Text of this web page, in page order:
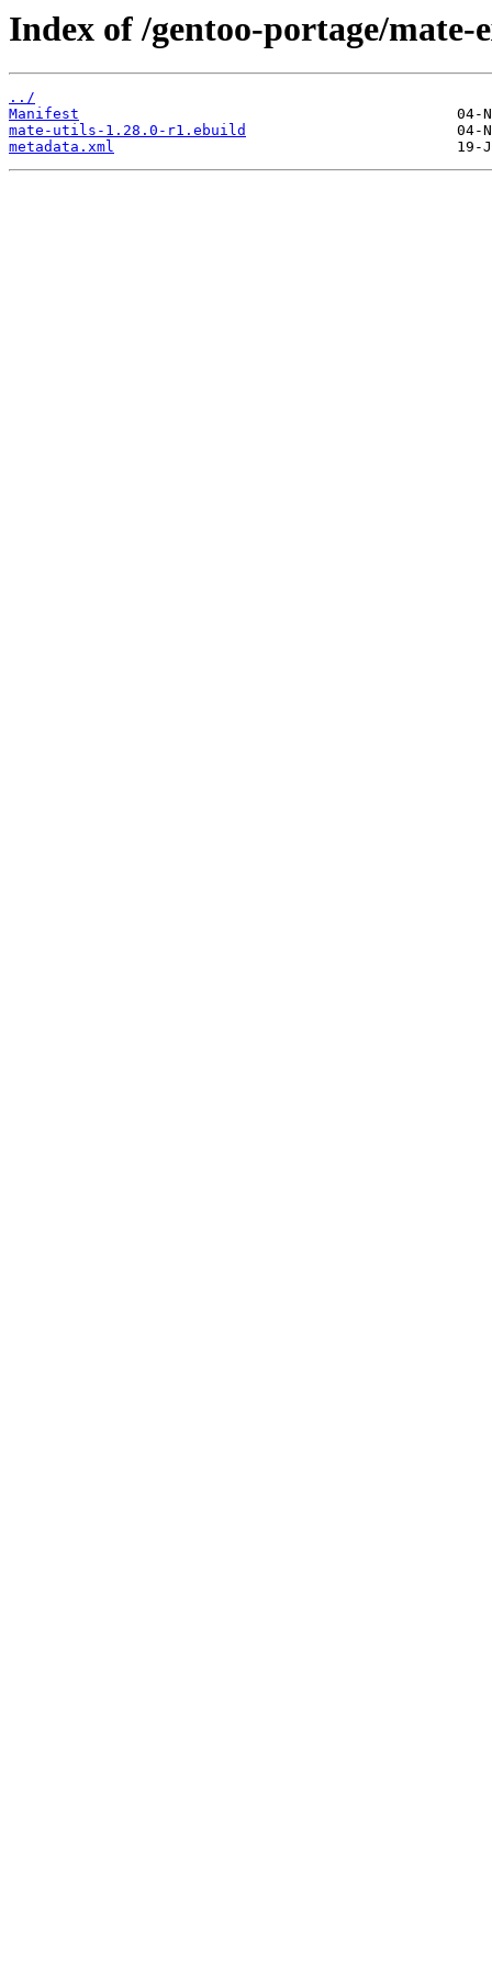
Index of /gentoo-portage/
../
Manifest
mate-utils-1.28.0-r1.ebuild
metadata.xml